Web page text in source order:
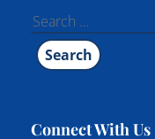
Search
for:
Connect With Us